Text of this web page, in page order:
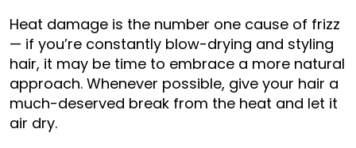
Heat damage is the number one cause of frizz
— if you’re constantly blow-drying and styling
hair, it may be time to embrace a more natural
approach. Whenever possible, give your hair a
much-deserved break from the heat and let it
air dry.